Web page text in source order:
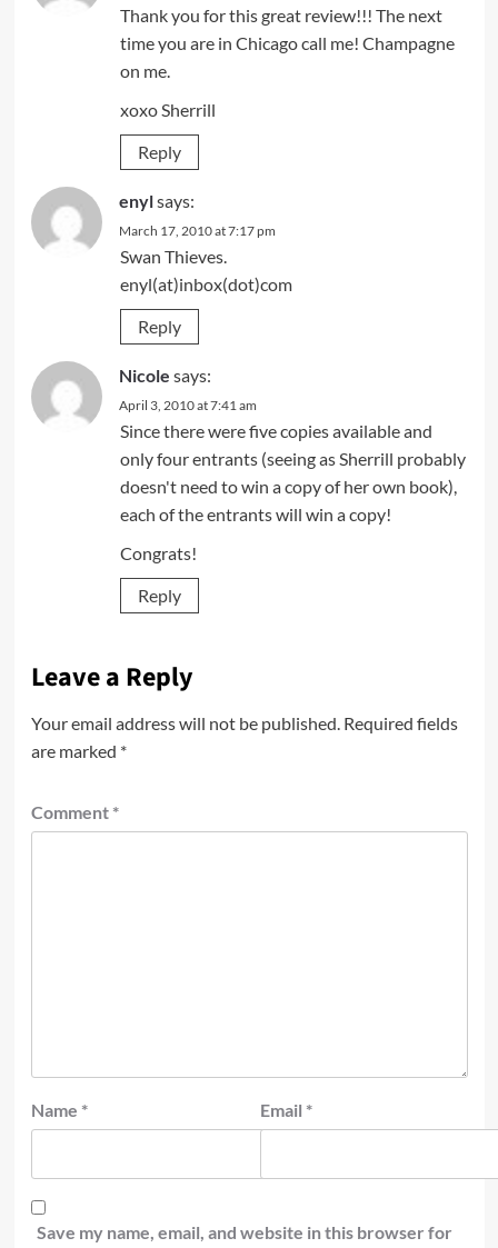
Thank you for this great review!!! The next
time you are in Chicago call me! Champagne
on me.
xoxo Sherrill
Reply
enylsays:
March 17, 2010 at 7:17 pm
Swan Thieves.
enyl(at)inbox(dot)com
Reply
Nicole says:
April 3, 2010 at 7:41 am
Since there were five copies available and
only four entrants (seeing as Sherrill probably
doesn't need to win a copy of her own book),
each of the entrants will win a copy!
Congrats!
Reply
Leave a Reply
Your email address will not be published. Required fields
are marked *
Comment *
Name * Email *
Save my name, email, and website in this browser for